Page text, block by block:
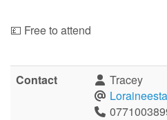
💷 Free to attend
Contact
Tracey